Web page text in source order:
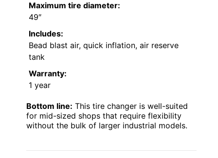
Maximum tire diameter:
49″
Includes:
Bead blast air, quick inflation, air reserve
tank
Warranty:
1 year
Bottom line: This tire changer is well-suited
for mid-sized shops that require flexibility
without the bulk of larger industrial models.